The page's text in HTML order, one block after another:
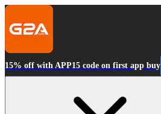
15% off with APP15 code on first app buy